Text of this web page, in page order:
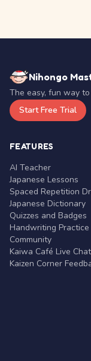
Nihongo
The easy, fun way
Start Free Trial
FEATURES
AI Teacher
Japanese Lessons
Spaced Repetition
Japanese Dictionary
Quizzes and Badges
Handwriting Practice
Community
Kaiwa Café Live Chat
Kaizen Corner